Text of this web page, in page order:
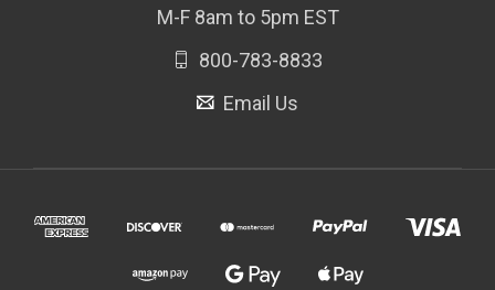
M-F 8am to 5pm EST
800-783-8833
Email Us